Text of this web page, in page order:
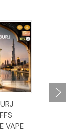
VAPE
AL